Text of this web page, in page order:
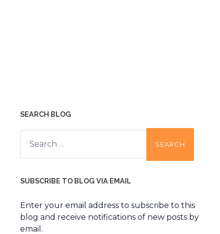
SEARCH BLOG
Search
for:
SUBSCRIBE TO BLOG VIA EMAIL
Enter your email address to subscribe to this
blog and receive notifications of new posts by
email.